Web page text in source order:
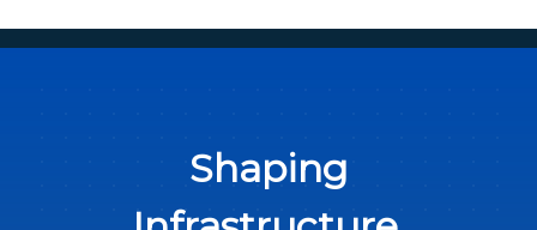
Shaping